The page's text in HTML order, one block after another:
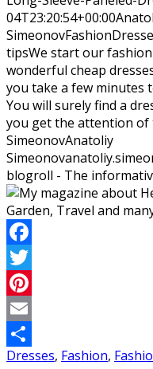
04T23:20:54+00:00
SimeonovFashion
tipsWe start our
wonderful cheap
you take a few minutes
You will surely find a
you get the attention of
SimeonovAnatoliy
Simeonov
blogroll - The
Facebook
Twitter
Pinterest
Email
Share
Dresses, Fashion,